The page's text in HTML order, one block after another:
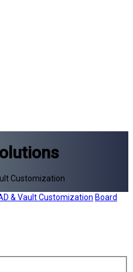
Customization
& Vault Customization Board